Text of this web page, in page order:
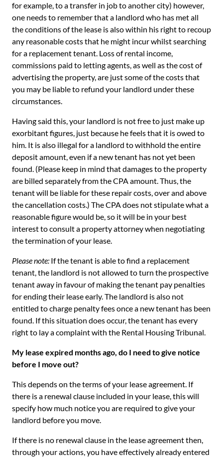
for example, to a transfer in job to another city) however,
one needs to remember that a landlord who has met all
the conditions of the lease is also within his right to recoup
any reasonable costs that he might incur whilst searching
for a replacement tenant. Loss of rental income,
commissions paid to letting agents, as well as the cost of
advertising the property, are just some of the costs that
you may be liable to refund your landlord under these
circumstances.
Having said this, your landlord is not free to just make up
exorbitant figures, just because he feels that it is owed to
him. It is also illegal for a landlord to withhold the entire
deposit amount, even if a new tenant has not yet been
found. (Please keep in mind that damages to the property
are billed separately from the CPA amount. Thus, the
tenant will be liable for these repair costs, over and above
the cancellation costs.) The CPA does not stipulate what a
reasonable figure would be, so it will be in your best
interest to consult a property attorney when negotiating
the termination of your lease.
Please note: If the tenant is able to find a replacement
tenant, the landlord is not allowed to turn the prospective
tenant away in favour of making the tenant pay penalties
for ending their lease early. The landlord is also not
entitled to charge penalty fees once a new tenant has been
found. If this situation does occur, the tenant has every
right to lay a complaint with the Rental Housing Tribunal.
My lease expired months ago, do I need to give notice
before I move out?
This depends on the terms of your lease agreement. If
there is a renewal clause included in your lease, this will
specify how much notice you are required to give your
landlord before you move.
If there is no renewal clause in the lease agreement then,
through your actions, you have effectively already entered